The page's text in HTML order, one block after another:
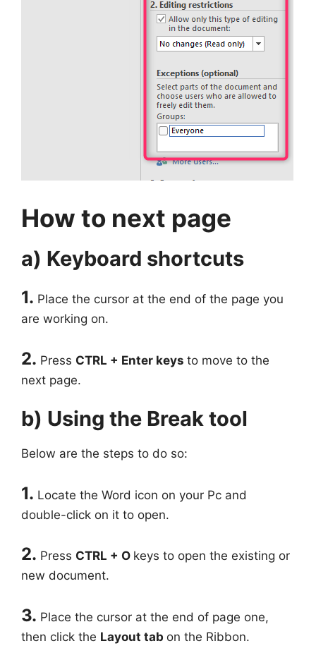
How to next page
a) Keyboard shortcuts
1. Place the cursor at the end of the page you
are working on.
2. Press CTRL + Enter keys to move to the
next page.
b) Using the Break tool
Below are the steps to do so:
1. Locate the Word icon on your Pc and
double-click on it to open.
2. Press CTRL + O keys to open the existing or
new document.
3. Place the cursor at the end of page one,
then click the Layout tab on the Ribbon.